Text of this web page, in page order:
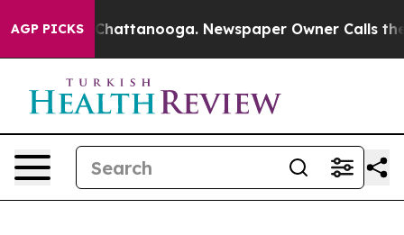
AGP PICKS
in Chattanooga. Newspaper Owner Calls the